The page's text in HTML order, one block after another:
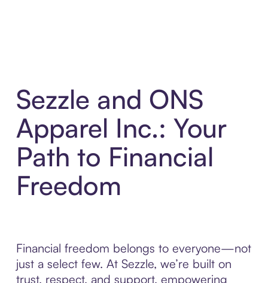
Sezzle and ONS
Apparel Inc.: Your
Path to Financial
Freedom
Financial freedom belongs to everyone—not
just a select few. At Sezzle, we’re built on
trust, respect, and support, empowering